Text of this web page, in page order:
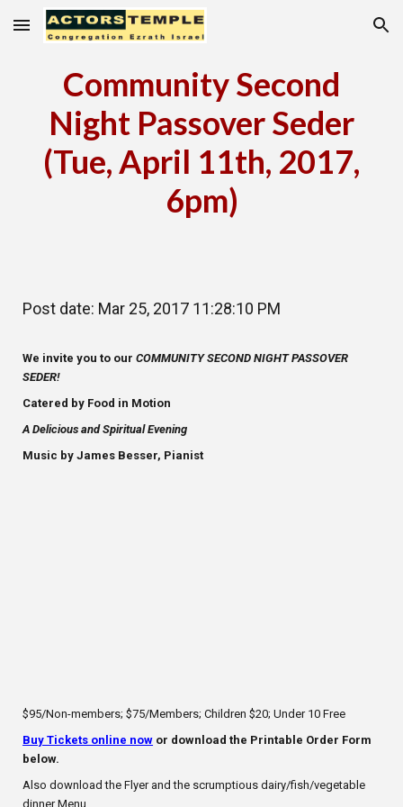
Skip to main content Skip to navigation
Community Second
Night Passover Seder
(Tue, April 11th, 2017,
6pm)
Post date: Mar 25, 2017 11:28:10 PM
We invite you to ourCOMMUNITY SECOND NIGHT PASSOVER
SEDER!
Catered by Food in Motion
A Delicious and Spiritual Evening
Music by James Besser, Pianist
$95/Non-members; $75/Members; Children $20; Under 10 Free
Buy Tickets online now or download the Printable Order Form
below.
Also download the Flyer and the scrumptious dairy/fish/vegetable
dinner Menu.